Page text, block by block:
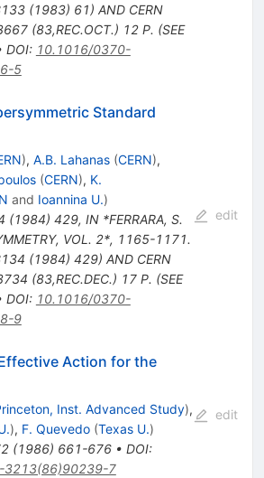
(1983) 61) AND CERN
(83,REC.OCT.) 12 P. (SEE
DOI: 10.1016/0370-
5
Standard
), A.B. Lahanas (CERN),
(CERN), K.
and Ioannina U.)
(1984) 429, IN *FERRARA, S.
VOL. 2*, 1165-1171.
(1984) 429) AND CERN
(83,REC.DEC.) 17 P. (SEE
DOI: 10.1016/0370-
9
edit
Action for the
Inst. Advanced Study),
), F. Quevedo (Texas U.)
(1986) 661-676• DOI:
3213(86)90239-7
edit